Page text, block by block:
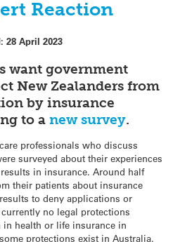
Reaction
28 April 2023
want government
New Zealanders from
by insurance
to a new survey.
professionals who discuss
surveyed about their experiences
in insurance. Around half
their patients about insurance
to deny applications or
no legal protections
health or life insurance in
protections exist in Australia.